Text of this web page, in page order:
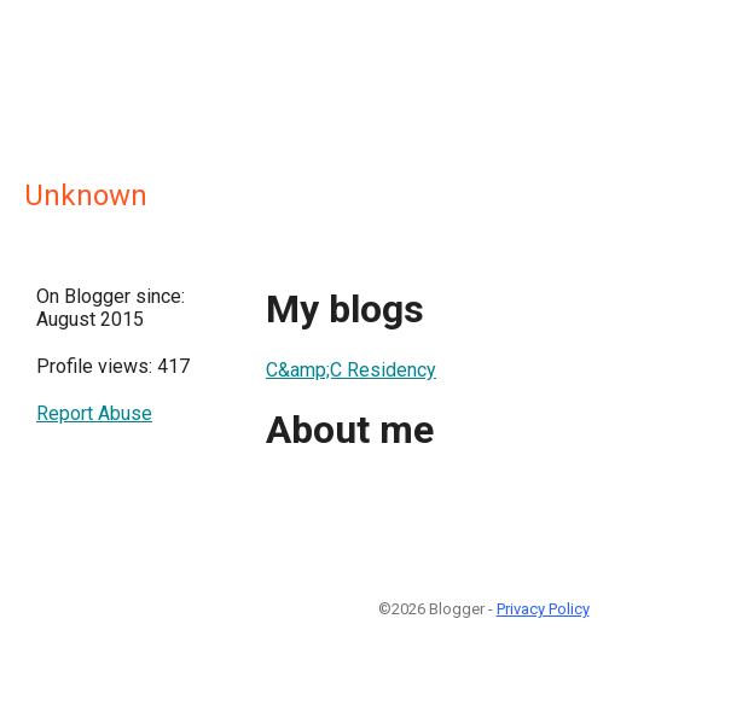
Unknown
On Blogger since:
August 2015
Profile views: 417
Report Abuse
My blogs
C&amp;C Residency
About me
©2026 Blogger - Privacy Policy